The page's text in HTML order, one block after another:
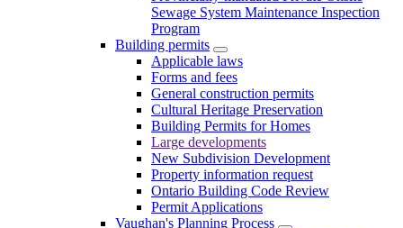
Sewage System Maintenance Inspection
Program
Building permits
Applicable laws
Forms and fees
General construction permits
Cultural Heritage Preservation
Building Permits for Homes
Large developments
New Subdivision Development
Property information request
Ontario Building Code Review
Permit Applications
Vaughan's Planning Process